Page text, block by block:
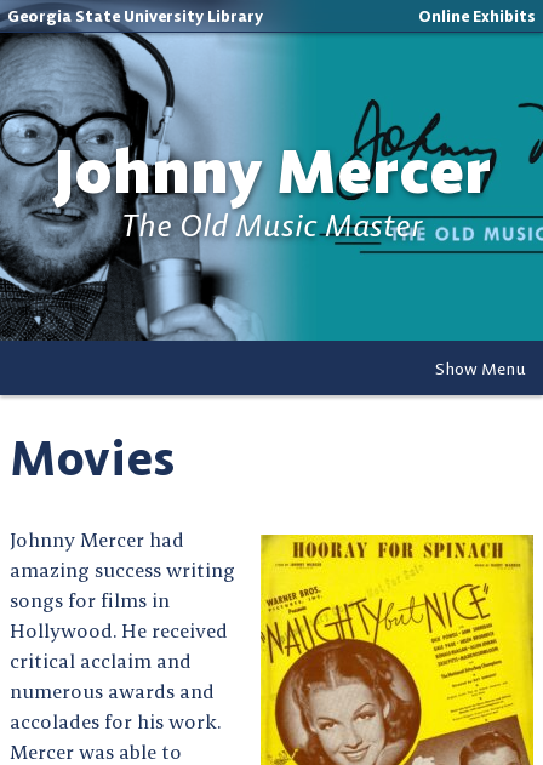
Georgia State University Library Online Exhibits
Johnny Mercer
The Old Music Master
Show Menu
Movies
Johnny Mercer had
amazing success writing
songs for films in
Hollywood. He received
critical acclaim and
numerous awards and
accolades for his work.
Mercer was able to